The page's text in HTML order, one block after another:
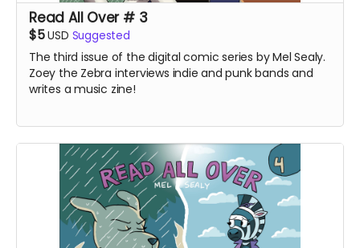
Read All Over # 3
$5USD Suggested
The third issue of the digital comic series by Mel Sealy.
Zoey the Zebra interviews indie and punk bands and
writes a music zine!